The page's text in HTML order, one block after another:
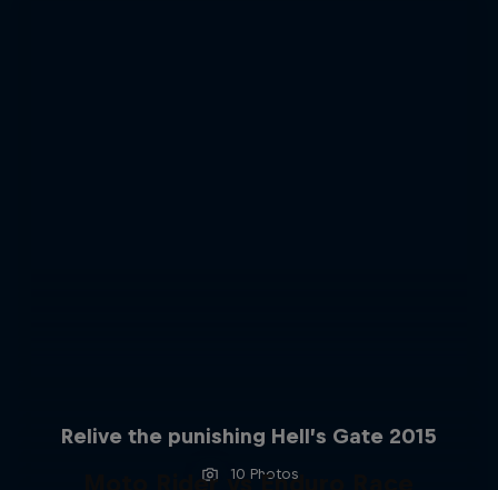
Relive the punishing Hell’s Gate 2015
10 Photos
Moto Rider vs Enduro Race